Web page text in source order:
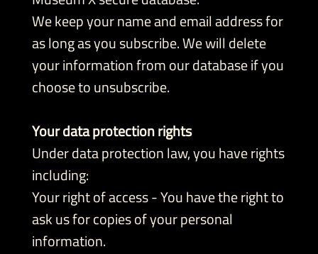
We keep your name and email address for
as long as you subscribe. We will delete
your information from our database if you
choose to unsubscribe.
Your data protection rights
Under data protection law, you have rights
including:
Your right of access - You have the right to
ask us for copies of your personal
information.